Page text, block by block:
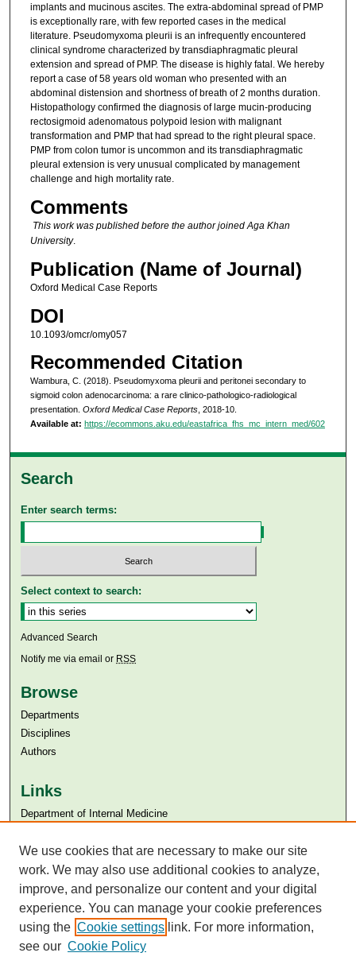
implants and mucinous ascites. The extra-abdominal spread of PMP
is exceptionally rare, with few reported cases in the medical
literature. Pseudomyxoma pleurii is an infrequently encountered
clinical syndrome characterized by transdiaphragmatic pleural
extension and spread of PMP. The disease is highly fatal. We hereby
report a case of 58 years old woman who presented with an
abdominal distension and shortness of breath of 2 months duration.
Histopathology confirmed the diagnosis of large mucin-producing
rectosigmoid adenomatous polypoid lesion with malignant
transformation and PMP that had spread to the right pleural space.
PMP from colon tumor is uncommon and its transdiaphragmatic
pleural extension is very unusual complicated by management
challenge and high mortality rate.
Comments
This work was published before the author joined Aga Khan
University.
Publication (Name of Journal)
Oxford Medical Case Reports
DOI
10.1093/omcr/omy057
Recommended Citation
Wambura, C. (2018). Pseudomyxoma pleurii and peritonei secondary to
sigmoid colon adenocarcinoma: a rare clinico-pathologico-radiological
presentation. Oxford Medical Case Reports, 2018-10.
Available at: https://ecommons.aku.edu/eastafrica_fhs_mc_intern_med/602
Search
Enter search terms:
Select context to search:
Advanced Search
Notify me via email or RSS
Browse
Departments
Disciplines
Authors
Links
Department of Internal Medicine
Aga Khan University Libraries
SAFARI (AKU Libraries’ Catalogue)
We use cookies that are necessary to make our site
work. We may also use additional cookies to analyze,
improve, and personalize our content and your digital
experience. You can manage your cookie preferences
using the Cookie settings link. For more information,
see our Cookie Policy